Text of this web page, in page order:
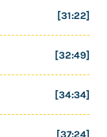
[31:22]
[32:49]
[34:34]
[37:24]